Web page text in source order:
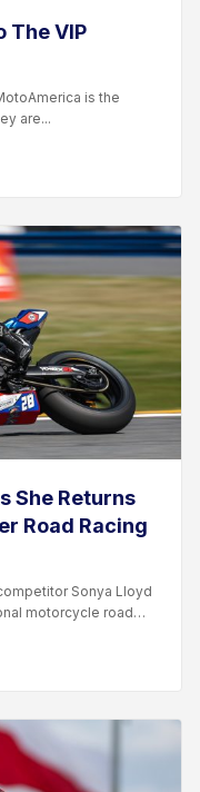
The VIP
is the
are...
She Returns
Road Racing
Sonya Lloyd
motorcycle road